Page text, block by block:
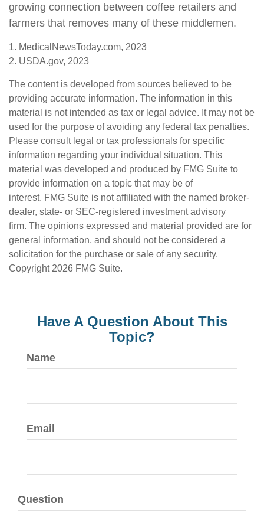
growing connection between coffee retailers and
farmers that removes many of these middlemen.
1. MedicalNewsToday.com, 2023
2. USDA.gov, 2023
The content is developed from sources believed to be
providing accurate information. The information in this
material is not intended as tax or legal advice. It may not be
used for the purpose of avoiding any federal tax penalties.
Please consult legal or tax professionals for specific
information regarding your individual situation. This
material was developed and produced by FMG Suite to
provide information on a topic that may be of
interest. FMG Suite is not affiliated with the named broker-
dealer, state- or SEC-registered investment advisory
firm. The opinions expressed and material provided are for
general information, and should not be considered a
solicitation for the purchase or sale of any security.
Copyright 2026 FMG Suite.
Have A Question About This
Topic?
Name
Email
Question